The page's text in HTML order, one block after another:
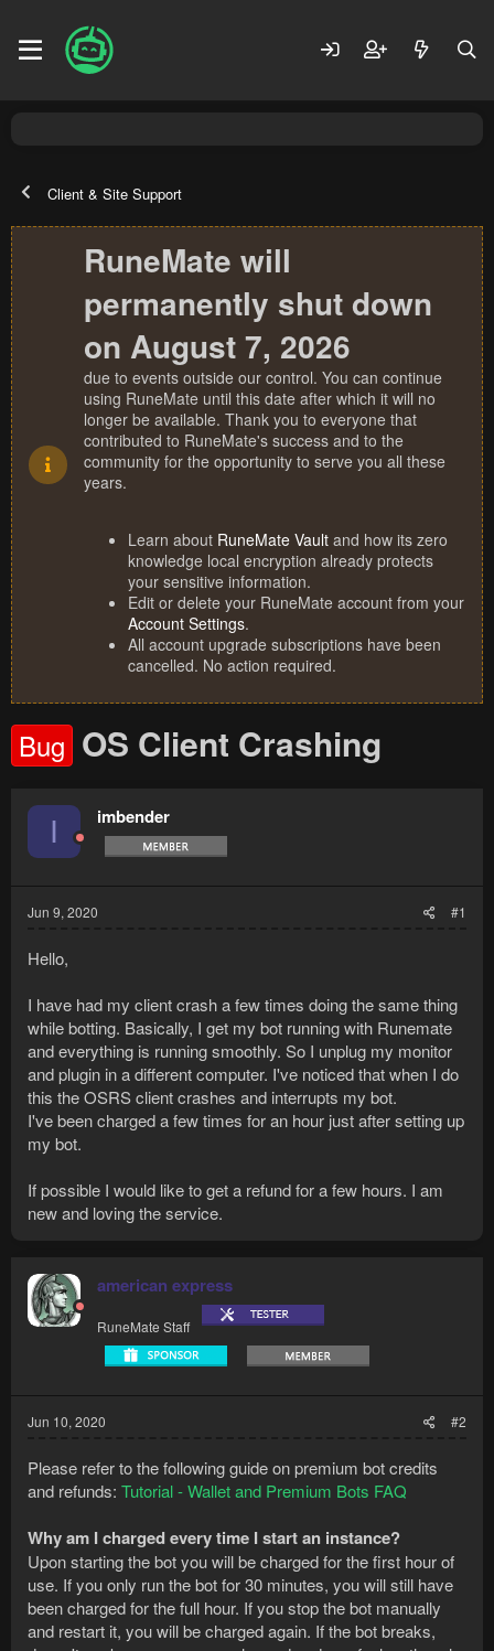
Client & Site Support
RuneMate will
permanently shut down
on August 7, 2026
due to events outside our control. You can continue
using RuneMate until this date after which it will no
longer be available. Thank you to everyone that
contributed to RuneMate's success and to the
community for the opportunity to serve you all these
years.
Learn about RuneMate Vault and how its zero
knowledge local encryption already protects
your sensitive information.
Edit or delete your RuneMate account from your
Account Settings.
All account upgrade subscriptions have been
cancelled. No action required.
Bug OS Client Crashing
I imbender
Jun 9, 2020 #1
Hello,
I have had my client crash a few times doing the same thing
while botting. Basically, I get my bot running with Runemate
and everything is running smoothly. So I unplug my monitor
and plugin in a different computer. I've noticed that when I do
this the OSRS client crashes and interrupts my bot.
I've been charged a few times for an hour just after setting up
my bot.
If possible I would like to get a refund for a few hours. I am
new and loving the service.
american express
RuneMate Staff
Jun 10, 2020 #2
Please refer to the following guide on premium bot credits
and refunds: Tutorial - Wallet and Premium Bots FAQ
Why am I charged every time I start an instance?
Upon starting the bot you will be charged for the first hour of
use. If you only run the bot for 30 minutes, you will still have
been charged for the full hour. If you stop the bot manually
and restart it, you will be charged again. If the bot breaks,